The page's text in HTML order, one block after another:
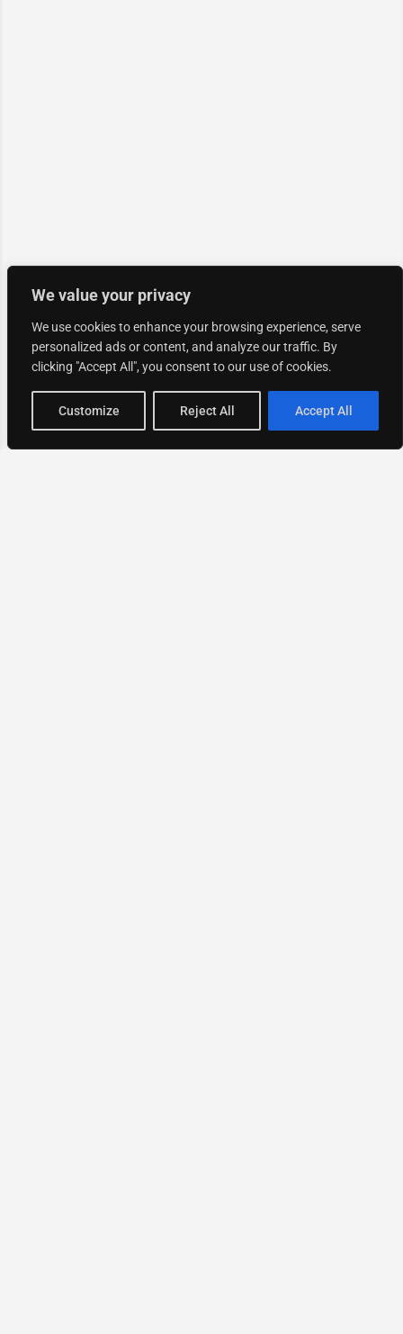
We value your privacy
We use cookies to enhance your browsing experience, serve
personalized ads or content, and analyze our traffic. By
clicking "Accept All", you consent to our use of cookies.
Customize Reject All Accept All
Map view